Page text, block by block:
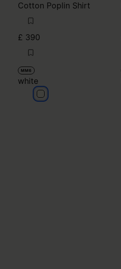
Cotton Poplin Shirt
£ 390
MM6
white
white